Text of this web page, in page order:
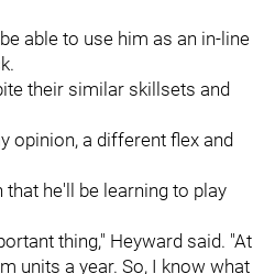
able to use him as an in-line
their similar skillsets and
opinion, a different flex and
he'll be learning to play
thing," Heyward said. "At
units a year. So, I know what